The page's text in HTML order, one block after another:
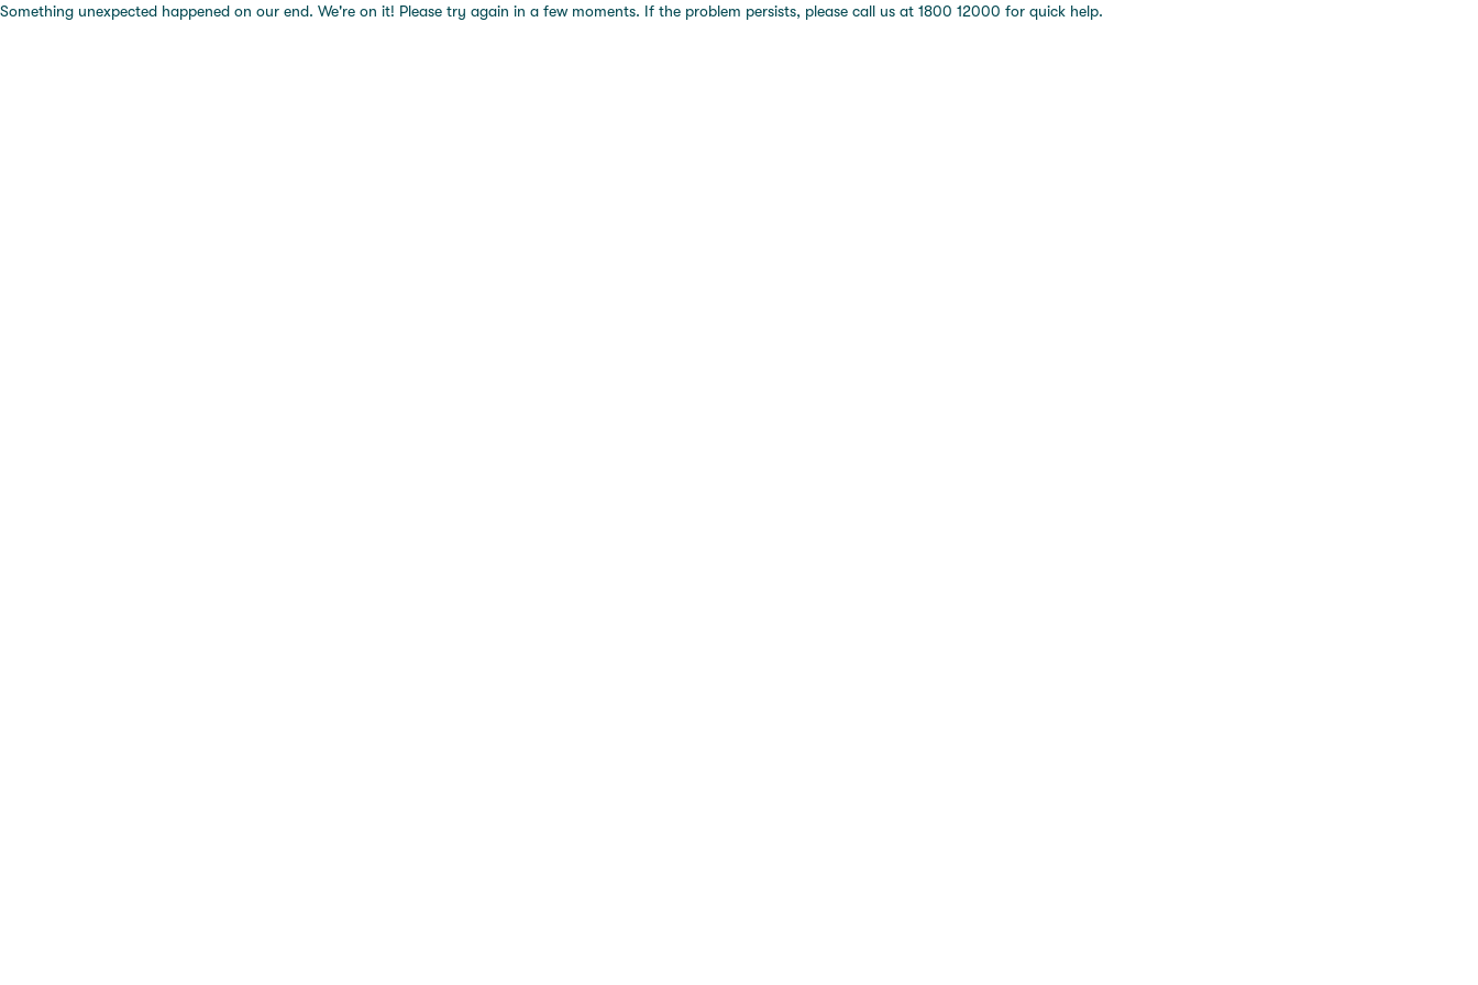
Something unexpected happened on our end. We're on it! Please try again in a few moments. If the problem persists, please call us at 1800 12000 for quick help.